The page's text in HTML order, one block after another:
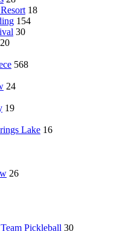
18
154
30
20
568
24
19
Lake 16
26
Pickleball 30